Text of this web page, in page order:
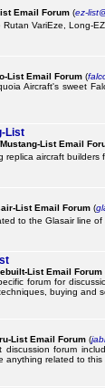
Email Forum (ez-
Rutan VariEze, Long-
List Email Forum (
Aircraft's sweet
List
List Email
replica aircraft
List Email Forum (
to the Glasair line
List Email Forum
forum for
buying and
List Email Forum (
discussion forum
anything related to this